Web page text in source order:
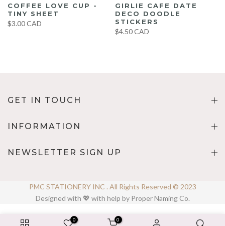
COFFEE LOVE CUP -
TINY SHEET
$3.00 CAD
GIRLIE CAFE DATE
DECO DOODLE
STICKERS
$4.50 CAD
GET IN TOUCH
INFORMATION
NEWSLETTER SIGN UP
PMC STATIONERY INC . All Rights Reserved © 2023
Designed with 💖 with help by Proper Naming Co.
0 0